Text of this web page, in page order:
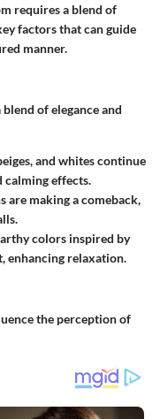
requires a blend of
factors that can guide
manner.
of elegance and
and whites continue
calming effects.
are making a comeback,
colors inspired by
enhancing relaxation.
the perception of